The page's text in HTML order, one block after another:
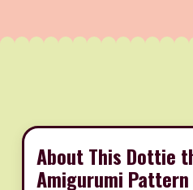
About This Dottie
Amigurumi Pattern